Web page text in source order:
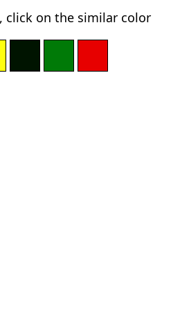
click on the similar color